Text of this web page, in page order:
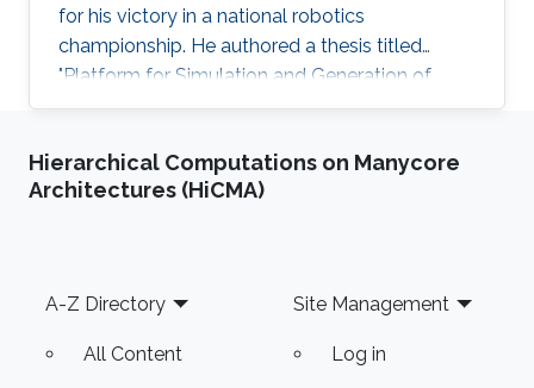
for his victory in a national robotics
championship. He authored a thesis titled
"Platform for Simulation and Generation of
Synthetic Data for Autonomous Inspections by
thesis composition, Erick made a significant
contribution to the paper "Virtual Reality
conference held in Dubrovnik, Croatia in 2021.
After
Hierarchical Computations on Manycore
Architectures (HiCMA)
Footer
A-Z Directory
All Content
Site Management
Log in